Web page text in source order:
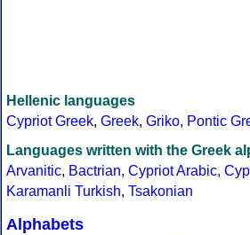
Hellenic languages
Cypriot Greek, Greek, Griko, Pontic
Languages written with the Greek
Arvanitic, Bactrian, Cypriot Arabic,
Karamanli Turkish, Tsakonian
Alphabets